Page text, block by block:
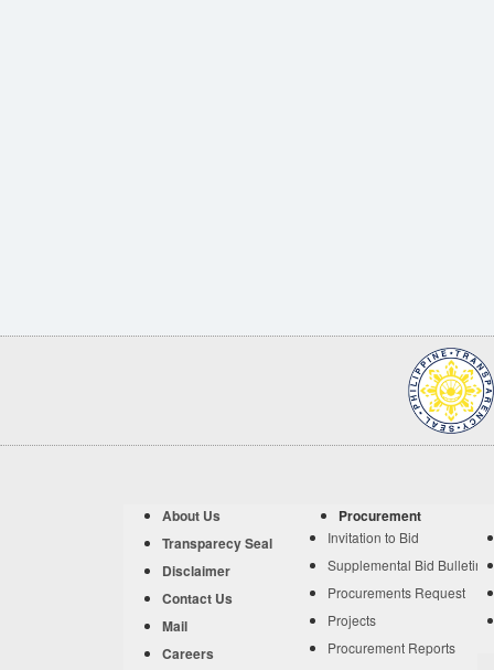
About Us
Transparecy Seal
Disclaimer
Contact Us
Mail
Careers
Procurement
Invitation to Bid
Supplemental Bid Bulletin
Procurements Request
Projects
Procurement Reports